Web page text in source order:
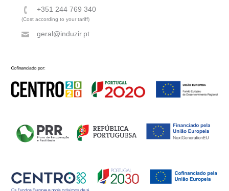
+351 244 769 340
(Cost according to your tariff)
geral@induzir.pt